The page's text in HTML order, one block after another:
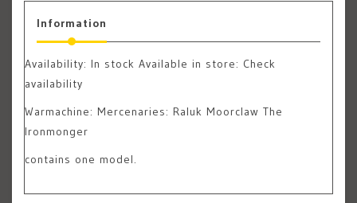
Information
Availability: In stock Available in store: Check
availability
Warmachine: Mercenaries: Raluk Moorclaw The
Ironmonger
contains one model.